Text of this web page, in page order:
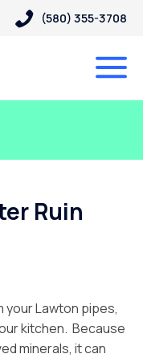
(580) 355-3708
Ruin
your Lawton pipes,
kitchen. Because
minerals, it can